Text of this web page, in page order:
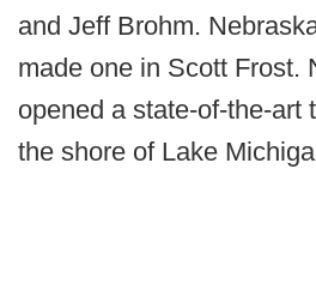
and Jeff Brohm.
made one in Scott Frost.
opened a state-of-the-art
the shore of Lake